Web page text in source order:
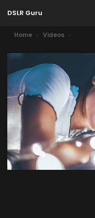
DSLR Guru
Home Videos